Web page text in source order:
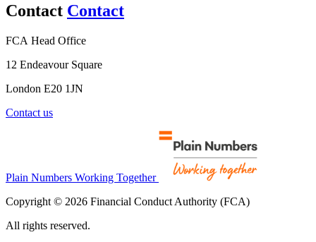
Contact Contact
FCA Head Office
12 Endeavour Square
London E20 1JN
Contact us
Plain Numbers Working Together
Copyright © 2026 Financial Conduct Authority (FCA)
All rights reserved.